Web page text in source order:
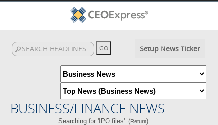
Setup News Ticker
BUSINESS/FINANCE NEWS
Searching for 'IPO files'. (Return)